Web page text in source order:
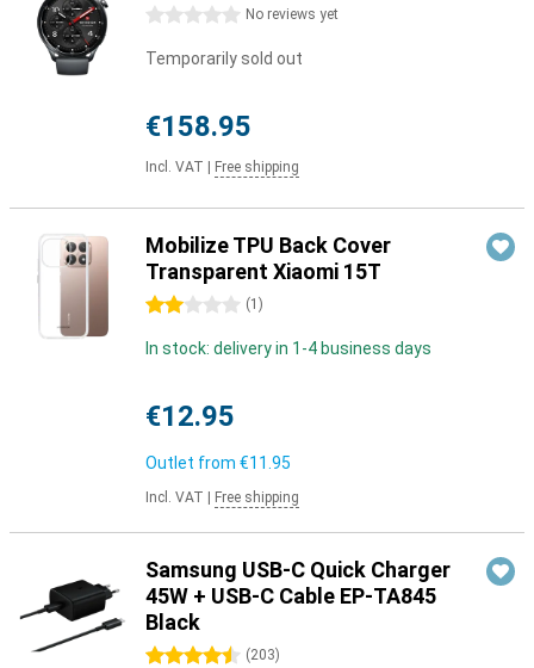
0 stars No reviews yet
Temporarily sold out
€158.95
Incl. VAT Free shipping
Mobilize TPU Back Cover
Transparent Xiaomi 15T
2 stars (1 )
In stock: delivery in 1-4 business days
€12.95
Outlet from €11.95
Incl. VAT Free shipping
Samsung USB-C Quick Charger
45W + USB-C Cable EP-TA845
Black
4.5 stars (203)